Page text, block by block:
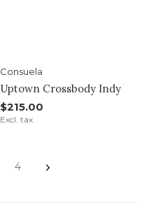
Consuela
Uptown Crossbody Indy
$215.00
Excl. tax
4